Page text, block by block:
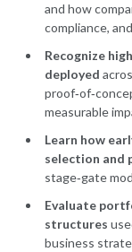
and how
compliance,
Recognize
deployed
measurable
Learn how
selection and
stage‑gate
Evaluate
structures
business